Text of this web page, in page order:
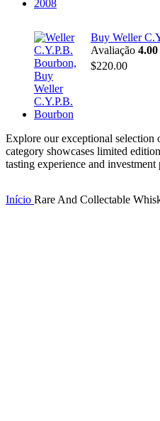
Buy Weller
Avaliação 4.00
$220.00
Explore our exceptional selection
category showcases limited
tasting experience and
Início Rare And Collectable